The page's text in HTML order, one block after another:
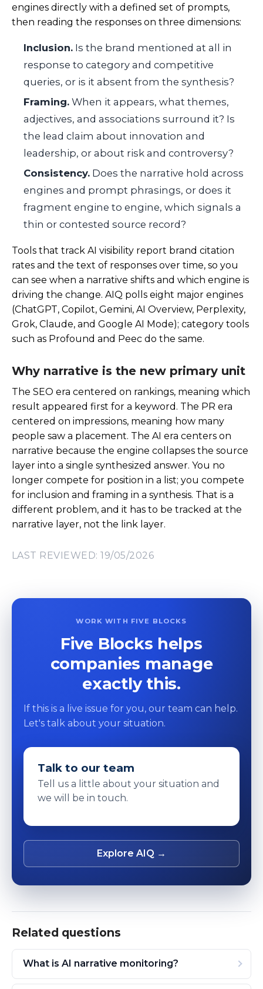
engines directly with a defined set of prompts,
then reading the responses on three dimensions:
Inclusion. Is the brand mentioned at all in
response to category and competitive
queries, or is it absent from the synthesis?
Framing. When it appears, what themes,
adjectives, and associations surround it? Is
the lead claim about innovation and
leadership, or about risk and controversy?
Consistency. Does the narrative hold across
engines and prompt phrasings, or does it
fragment engine to engine, which signals a
thin or contested source record?
Tools that track AI visibility report brand citation
rates and the text of responses over time, so you
can see when a narrative shifts and which engine is
driving the change. AIQ polls eight major engines
(ChatGPT, Copilot, Gemini, AI Overview, Perplexity,
Grok, Claude, and Google AI Mode); category tools
such as Profound and Peec do the same.
Why narrative is the new primary unit
The SEO era centered on rankings, meaning which
result appeared first for a keyword. The PR era
centered on impressions, meaning how many
people saw a placement. The AI era centers on
narrative because the engine collapses the source
layer into a single synthesized answer. You no
longer compete for position in a list; you compete
for inclusion and framing in a synthesis. That is a
different problem, and it has to be tracked at the
narrative layer, not the link layer.
LAST REVIEWED: 19/05/2026
WORK WITH FIVE BLOCKS
Five Blocks helps
companies manage
exactly this.
If this is a live issue for you, our team can help.
Let's talk about your situation.
Talk to our team
Tell us a little about your situation and
we will be in touch.
Explore AIQ →
Related questions
What is AI narrative monitoring?